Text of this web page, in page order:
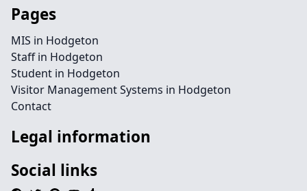
Pages
MIS in Hodgeton
Staff in Hodgeton
Student in Hodgeton
Visitor Management Systems in Hodgeton
Contact
Legal information
Social links